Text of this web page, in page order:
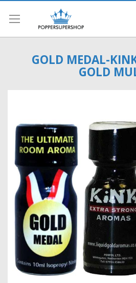
GOLD MEDAL-
GOLD
end
images
gallery